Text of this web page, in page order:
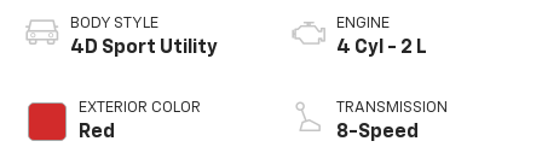
BODY STYLE
4D Sport Utility
EXTERIOR COLOR
Red
ENGINE
4 Cyl - 2 L
TRANSMISSION
8-Speed